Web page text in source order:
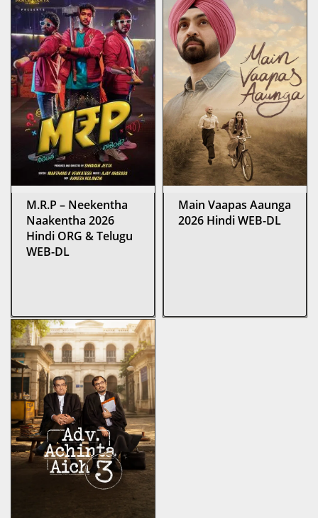
M.R.P – Neekentha
Naakentha 2026
Hindi ORG & Telugu
WEB-DL
Main Vaapas Aaunga
2026 Hindi WEB-DL